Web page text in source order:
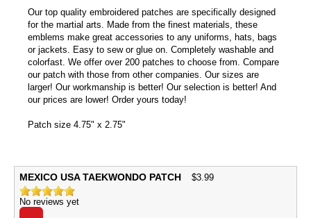
Our top quality embroidered patches are specifically designed
for the martial arts. Made from the finest materials, these
emblems make great accessories to any uniforms, hats, bags
or jackets. Easy to sew or glue on. Completely washable and
colorfast. We offer over 200 patches to choose from. Compare
our patch with those from other companies. Our sizes are
larger! Our workmanship is better! Our selection is better! And
our prices are lower! Order yours today!
Patch size 4.75" x 2.75"
MEXICO USA TAEKWONDO PATCH $3.99
No reviews yet